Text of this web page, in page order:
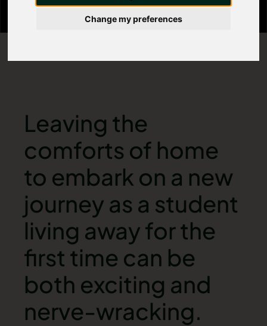
Change my preferences
Leaving the
comforts of home
to embark on a new
journey as a student
living away for the
first time can be
both exciting and
nerve-wracking.